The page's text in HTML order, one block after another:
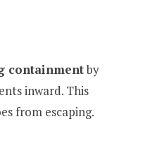
containmentby
inward. This
from escaping.